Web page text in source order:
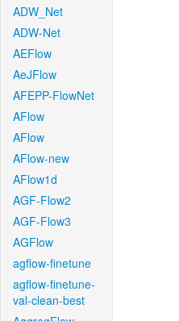
ADW_Net
ADW-Net
AEFlow
AeJFlow
AFEPP-FlowNet
AFlow
AFlow
AFlow-new
AFlow1d
AGF-Flow2
AGF-Flow3
AGFlow
agflow-finetune
agflow-finetune-
val-clean-best